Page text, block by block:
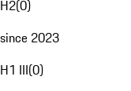
H2(0)
since 2023
H1 III(0)